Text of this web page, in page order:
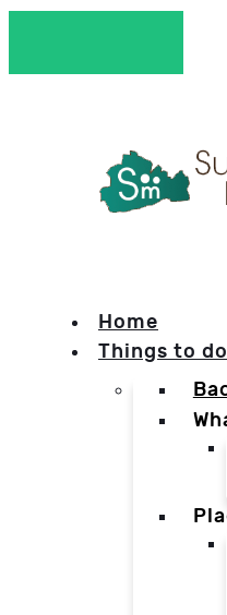
Home
Things to do